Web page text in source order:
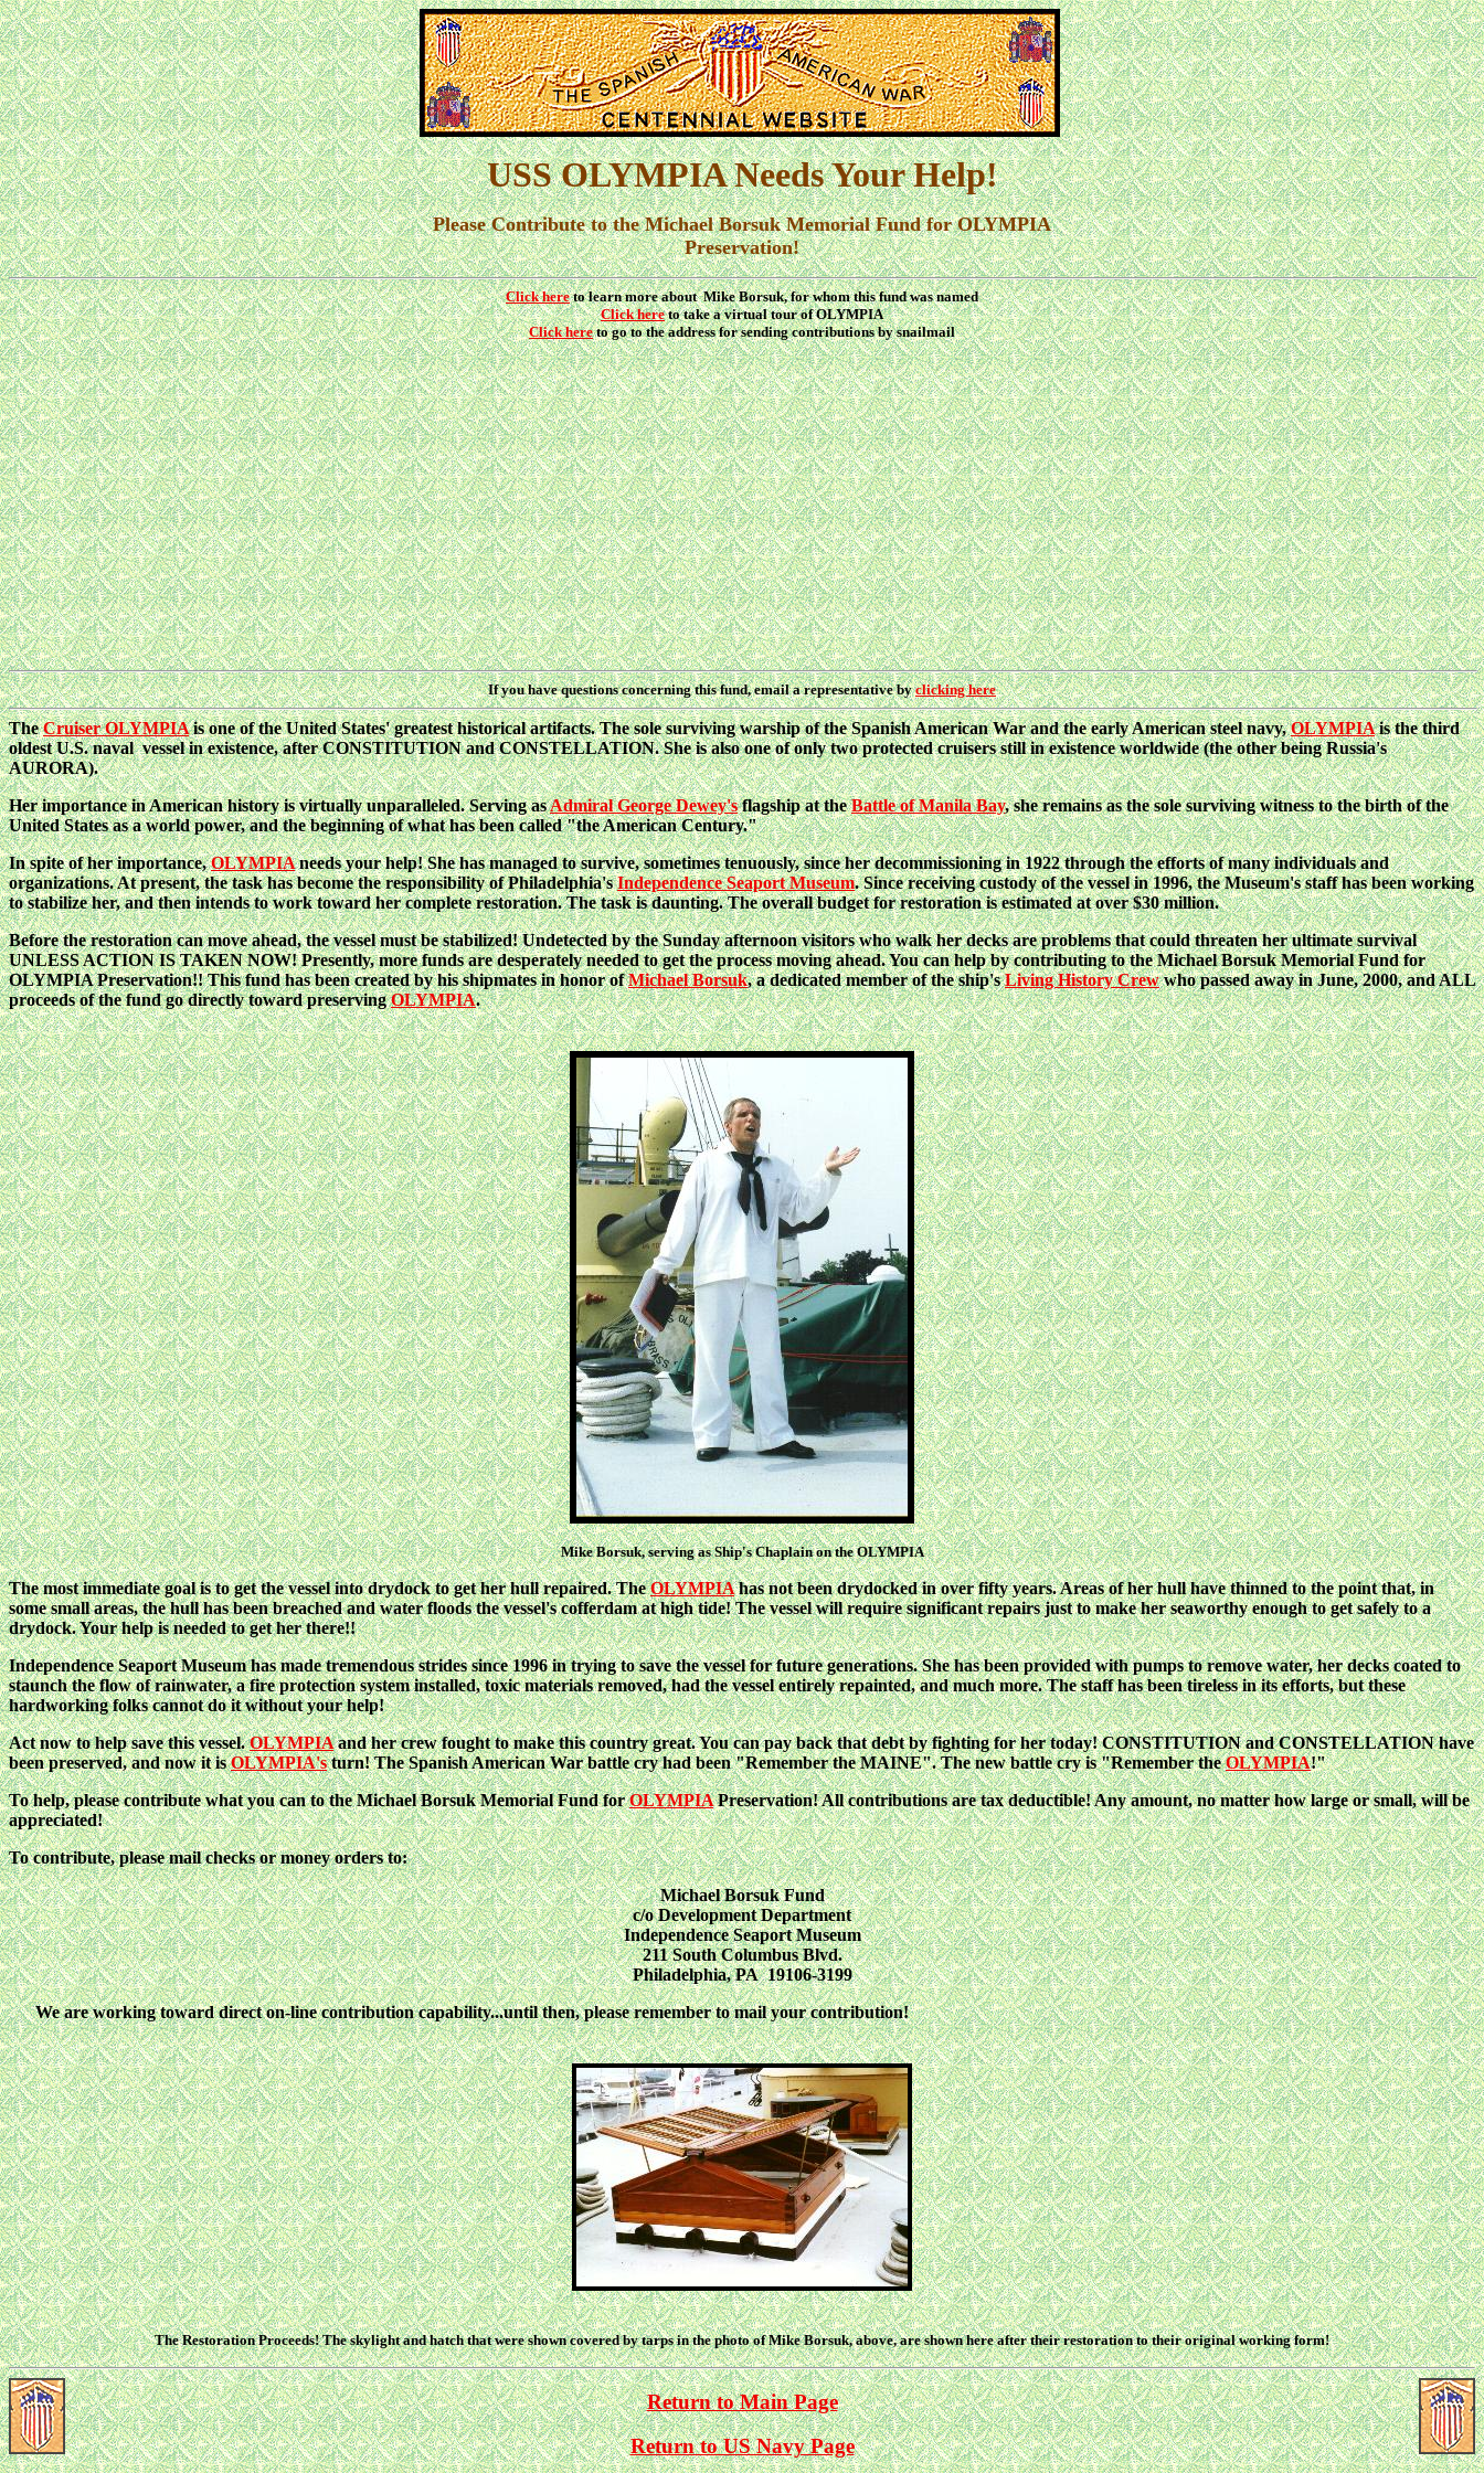
USS OLYMPIA Needs Your Help!
Please Contribute to the Michael Borsuk Memorial Fund for OLYMPIA
Preservation!
Click hereto learn more about Mike Borsuk, for whom this fund was named
Click hereto take a virtual tour of OLYMPIA
Click hereto go to the address for sending contributions by snailmail
If you have questions concerning this fund, email a representative byclicking here
TheCruiser OLYMPIAis one of the United States' greatest historical artifacts. The sole surviving warship of the Spanish American War and the early American steel navy,OLYMPIAis the third
oldest U.S. naval vessel in existence, after CONSTITUTION and CONSTELLATION. She is also one of only two protected cruisers still in existence worldwide (the other being Russia's
AURORA).
Her importance in American history is virtually unparalleled. Serving asAdmiral George Dewey'sflagship at theBattle of Manila Bay, she remains as the sole surviving witness to the birth of the
United States as a world power, and the beginning of what has been called "the American Century."
In spite of her importance,OLYMPIAneeds your help! She has managed to survive, sometimes tenuously, since her decommissioning in 1922 through the efforts of many individuals and
organizations. At present, the task has become the responsibility of Philadelphia'sIndependence Seaport Museum. Since receiving custody of the vessel in 1996, the Museum's staff has been working
to stabilize her, and then intends to work toward her complete restoration. The task is daunting. The overall budget for restoration is estimated at over $30 million.
Before the restoration can move ahead, the vessel must be stabilized! Undetected by the Sunday afternoon visitors who walk her decks are problems that could threaten her ultimate survival
UNLESS ACTION IS TAKEN NOW! Presently, more funds are desperately needed to get the process moving ahead. You can help by contributing to the Michael Borsuk Memorial Fund for
OLYMPIA Preservation!! This fund has been created by his shipmates in honor ofMichael Borsuk, a dedicated member of the ship'sLiving History Crewwho passed away in June, 2000, and ALL
proceeds of the fund go directly toward preservingOLYMPIA.
Mike Borsuk, serving as Ship's Chaplain on the OLYMPIA
The most immediate goal is to get the vessel into drydock to get her hull repaired. TheOLYMPIAhas not been drydocked in over fifty years. Areas of her hull have thinned to the point that, in
some small areas, the hull has been breached and water floods the vessel's cofferdam at high tide! The vessel will require significant repairs just to make her seaworthy enough to get safely to a
drydock. Your help is needed to get her there!!
Independence Seaport Museum has made tremendous strides since 1996 in trying to save the vessel for future generations. She has been provided with pumps to remove water, her decks coated to
staunch the flow of rainwater, a fire protection system installed, toxic materials removed, had the vessel entirely repainted, and much more. The staff has been tireless in its efforts, but these
hardworking folks cannot do it without your help!
Act now to help save this vessel.OLYMPIAand her crew fought to make this country great. You can pay back that debt by fighting for her today! CONSTITUTION and CONSTELLATION have
been preserved, and now it isOLYMPIA'sturn! The Spanish American War battle cry had been "Remember the MAINE". The new battle cry is "Remember theOLYMPIA!"
To help, please contribute what you can to the Michael Borsuk Memorial Fund forOLYMPIAPreservation! All contributions are tax deductible! Any amount, no matter how large or small, will be
appreciated!
To contribute, please mail checks or money orders to:
Michael Borsuk Fund
c/o Development Department
Independence Seaport Museum
211 South Columbus Blvd.
Philadelphia, PA 19106-3199
We are working toward direct on-line contribution capability...until then, please remember to mail your contribution!
The Restoration Proceeds! The skylight and hatch that were shown covered by tarps in the photo of Mike Borsuk, above, are shown here after their restoration to their original working form!
Return to Main Page
Return to US Navy Page